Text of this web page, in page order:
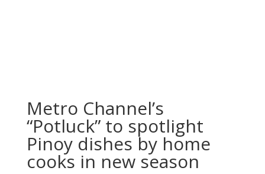
Metro Channel’s
“Potluck” to spotlight
Pinoy dishes by home
cooks in new season